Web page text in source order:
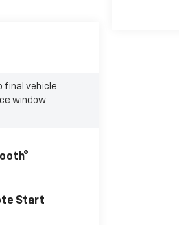
final vehicle
window
Start